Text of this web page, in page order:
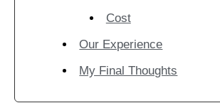
Cost
Our Experience
My Final Thoughts